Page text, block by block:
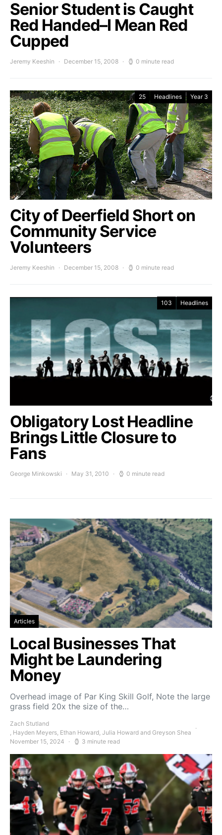
Senior Student is Caught
Red Handed–I Mean Red
Cupped
Jeremy Keeshin December 15, 2008 0 minute read
25 Headlines Year 3
City of Deerfield Short on
Community Service
Volunteers
Jeremy Keeshin December 15, 2008 0 minute read
103 Headlines
Obligatory Lost Headline
Brings Little Closure to
Fans
George Minkowski May 31, 2010 0 minute read
Articles
Local Businesses That
Might be Laundering
Money
Overhead image of Par King Skill Golf, Note the large
grass field 20x the size of the…
Zach Stutland
, Hayden Meyers, Ethan Howard, Julia Howard and Greyson Shea
November 15, 2024
3 minute read